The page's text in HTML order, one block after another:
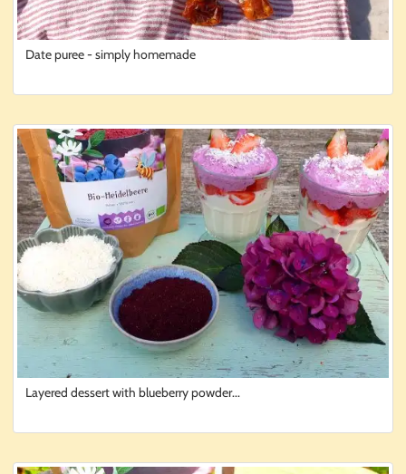
Date puree - simply homemade
Layered dessert with blueberry powder...